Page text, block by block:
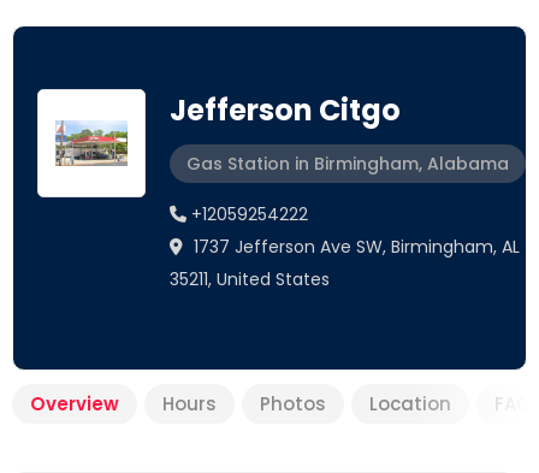
Jefferson Citgo
Gas Station in Birmingham, Alabama
+12059254222
1737 Jefferson Ave SW, Birmingham, AL
35211, United States
Overview Hours Photos Location